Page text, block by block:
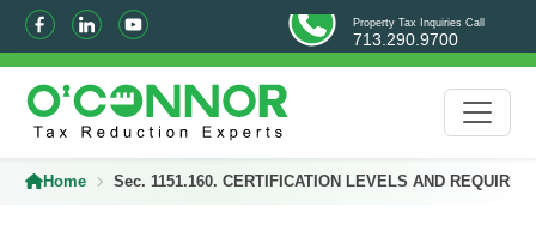
Property Tax Inquiries Call
713.290.9700
Home Sec. 1151.160. CERTIFICATION LEVELS AND